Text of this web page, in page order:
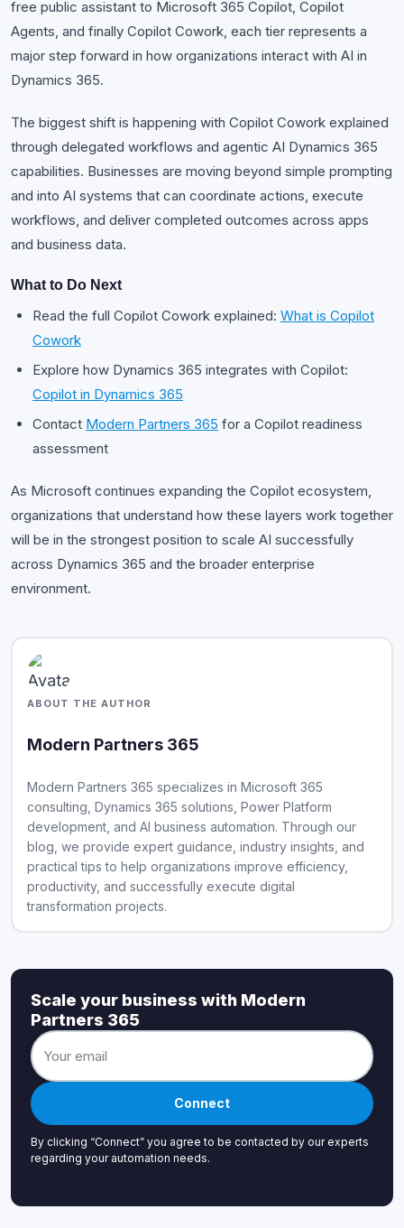
free public assistant to Microsoft 365 Copilot, Copilot
Agents, and finally Copilot Cowork, each tier represents a
major step forward in how organizations interact with AI in
Dynamics 365.
The biggest shift is happening with Copilot Cowork explained
through delegated workflows and agentic AI Dynamics 365
capabilities. Businesses are moving beyond simple prompting
and into AI systems that can coordinate actions, execute
workflows, and deliver completed outcomes across apps
and business data.
What to Do Next
Read the full Copilot Cowork explained: What is Copilot
Cowork
Explore how Dynamics 365 integrates with Copilot:
Copilot in Dynamics 365
Contact Modern Partners 365 for a Copilot readiness
assessment
As Microsoft continues expanding the Copilot ecosystem,
organizations that understand how these layers work together
will be in the strongest position to scale AI successfully
across Dynamics 365 and the broader enterprise
environment.
ABOUT THE AUTHOR
Modern Partners 365
Modern Partners 365 specializes in Microsoft 365
consulting, Dynamics 365 solutions, Power Platform
development, and AI business automation. Through our
blog, we provide expert guidance, industry insights, and
practical tips to help organizations improve efficiency,
productivity, and successfully execute digital
transformation projects.
Scale your business with Modern
Partners 365
Connect
By clicking “Connect” you agree to be contacted by our experts
regarding your automation needs.